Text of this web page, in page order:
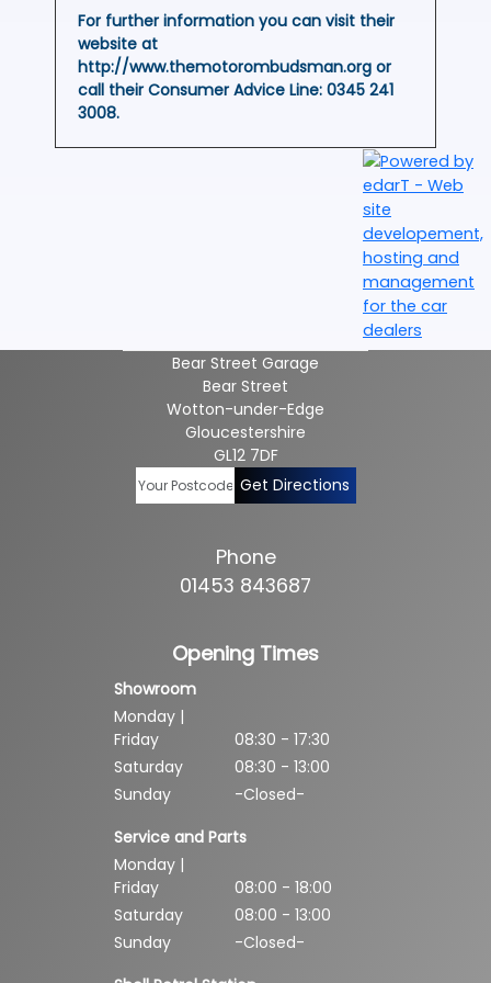
For further information you can visit their
website at
http://www.themotorombudsman.org or
call their Consumer Advice Line:0345 241
3008.
Bear Street Garage
Bear Street
Wotton-under-Edge
Gloucestershire
GL12 7DF
Get Directions
Phone
01453 843687
Opening Times
Showroom
Monday |
Friday
08:30 - 17:30
Saturday
08:30 - 13:00
Sunday
-Closed-
Service and Parts
Monday |
Friday
08:00 - 18:00
Saturday
08:00 - 13:00
Sunday
-Closed-